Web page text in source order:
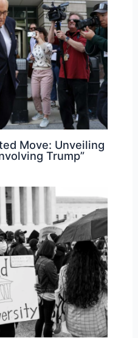
Move: Unveiling
Trump”